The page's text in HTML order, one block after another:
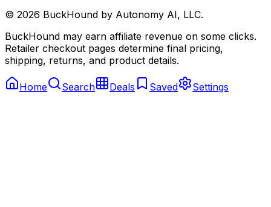
© 2026 BuckHound by Autonomy AI, LLC.
BuckHound may earn affiliate revenue on some clicks.
Retailer checkout pages determine final pricing,
shipping, returns, and product details.
Home Search Deals Saved Settings